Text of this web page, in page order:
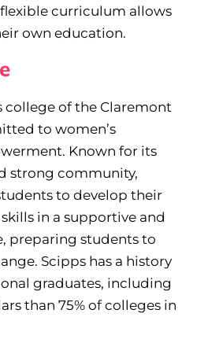
curriculum allows
own education.
college of the Claremont
to women’s
Known for its
strong community,
to develop their
in a supportive and
preparing students to
Scipps has a history
graduates, including
than 75% of colleges in